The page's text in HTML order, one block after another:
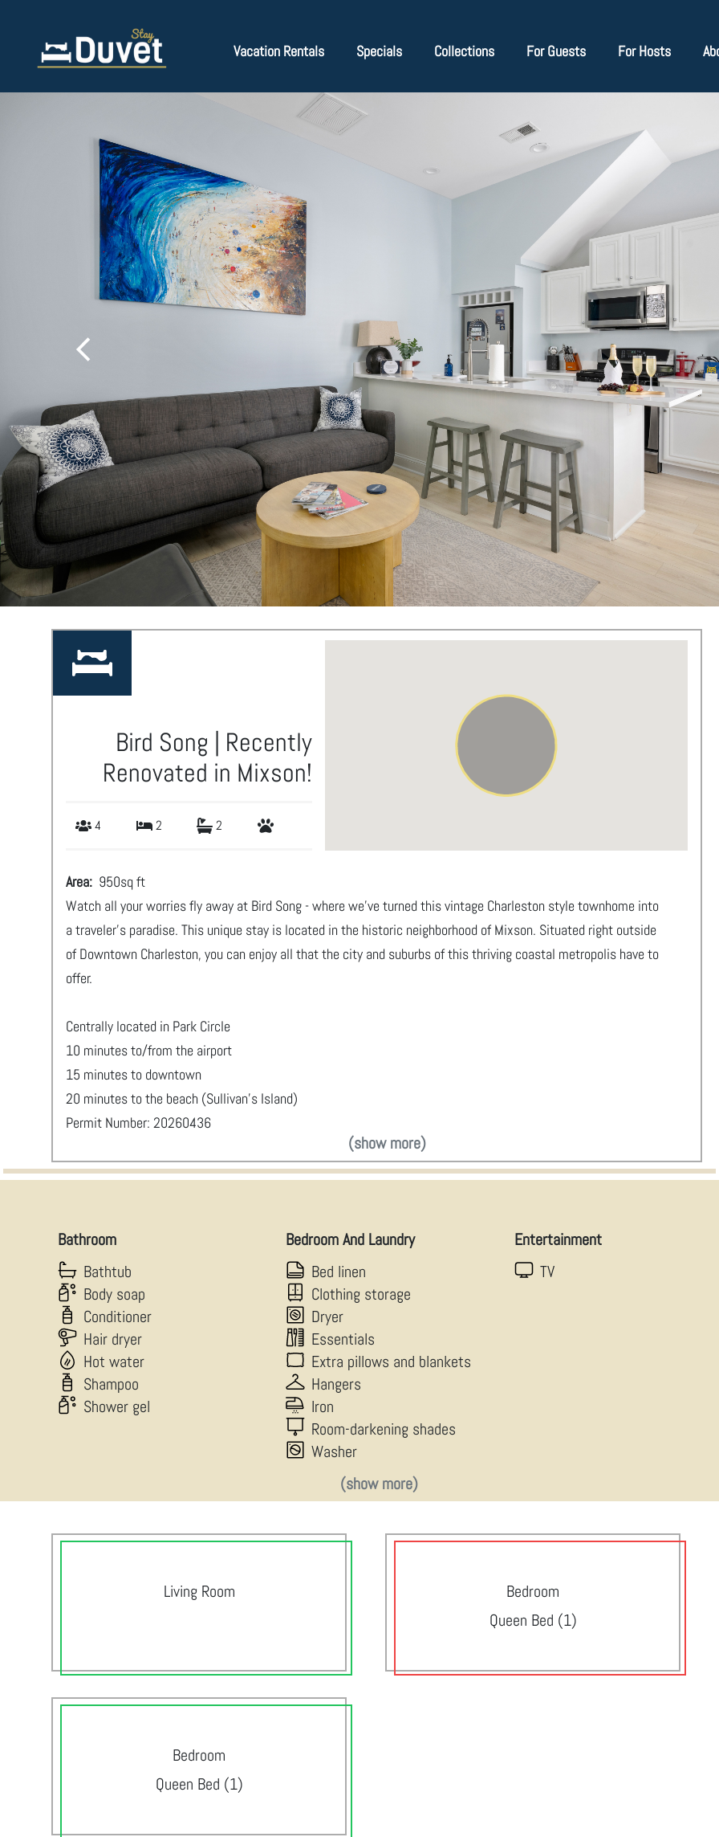
Vacation Rentals Specials Collections For Guests For Hosts
Bird Song | Recently
Renovated in Mixson!
4 2 2
Area: 950sq ft
Watch all your worries fly away at Bird Song - where we’ve turned this vintage Charleston style townhome into
a traveler's paradise. This unique stay is located in the historic neighborhood of Mixson. Situated right outside
of Downtown Charleston, you can enjoy all that the city and suburbs of this thriving coastal metropolis have to
offer.
Centrally located in Park Circle
10 minutes to/from the airport
15 minutes to downtown
20 minutes to the beach (Sullivan’s Island)
Permit Number: 20260436
(show more)
Bathroom
Bathtub
Body soap
Conditioner
Hair dryer
Hot water
Shampoo
Shower gel
Bedroom And Laundry
Bed linen
Clothing storage
Dryer
Essentials
Extra pillows and blankets
Hangers
Iron
Room-darkening shades
Washer
Entertainment
TV
(show more)
Living Room
Bedroom
Queen Bed (1)
Bedroom
Queen Bed (1)